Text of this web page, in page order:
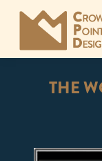
THE